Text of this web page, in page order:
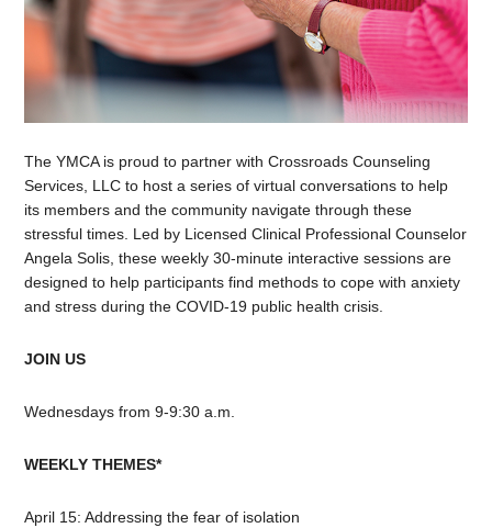
The YMCA is proud to partner with Crossroads Counseling
Services, LLC to host a series of virtual conversations to help
its members and the community navigate through these
stressful times. Led by Licensed Clinical Professional Counselor
Angela Solis, these weekly 30-minute interactive sessions are
designed to help participants find methods to cope with anxiety
and stress during the COVID-19 public health crisis.
JOIN US
Wednesdays from9-9:30 a.m.
WEEKLY THEMES*
April 15: Addressing the fear of isolation